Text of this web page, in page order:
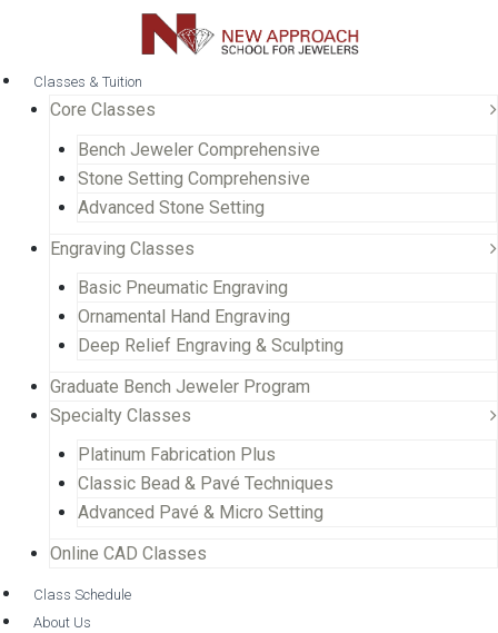
Classes & Tuition
Core Classes
Bench Jeweler Comprehensive
Stone Setting Comprehensive
Advanced Stone Setting
Engraving Classes
Basic Pneumatic Engraving
Ornamental Hand Engraving
Deep Relief Engraving & Sculpting
Graduate Bench Jeweler Program
Specialty Classes
Platinum Fabrication Plus
Classic Bead & Pavé Techniques
Advanced Pavé & Micro Setting
Online CAD Classes
Class Schedule
About Us